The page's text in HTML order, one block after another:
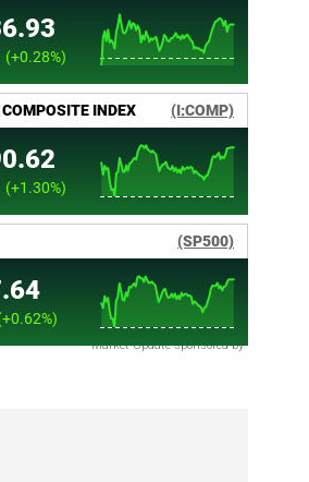
Market Update sponsored by